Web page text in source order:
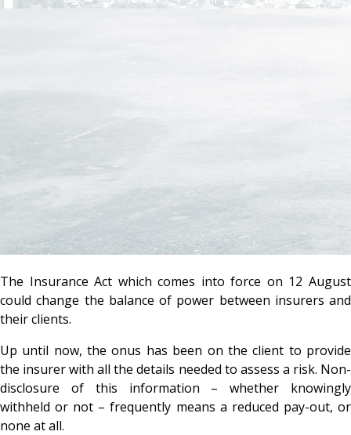
The Insurance Act which comes into force on 12 August
could change the balance of power between insurers and
their clients.
Up until now, the onus has been on the client to provide
the insurer with all the details needed to assess a risk. Non-
disclosure of this information – whether knowingly
withheld or not – frequently means a reduced pay-out, or
none at all.